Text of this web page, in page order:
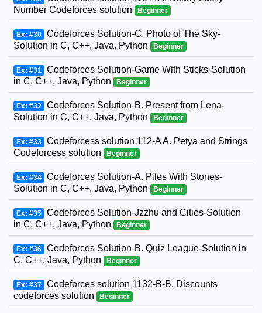
Number Codeforces solution
Beginner
Ex: #30 Codeforces Solution-C. Photo of The Sky-
Solution in C, C++, Java, Python
Beginner
Ex: #31 Codeforces Solution-Game With Sticks-Solution
in C, C++, Java, Python
Beginner
Ex: #32 Codeforces Solution-B. Present from Lena-
Solution in C, C++, Java, Python
Beginner
Ex: #33 Codeforcess solution 112-A A. Petya and Strings
Codeforcess solution
Beginner
Ex: #34 Codeforces Solution-A. Piles With Stones-
Solution in C, C++, Java, Python
Beginner
Ex: #35 Codeforces Solution-Jzzhu and Cities-Solution
in C, C++, Java, Python
Beginner
Ex: #36 Codeforces Solution-B. Quiz League-Solution in
C, C++, Java, Python
Beginner
Ex: #37 Codeforces solution 1132-B-B. Discounts
codeforces solution
Beginner